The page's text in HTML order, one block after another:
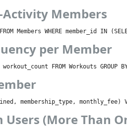
Members
Members WHERE member_id IN
per Member
FROM Workouts GROUP
joined, membership_type,
Users (More Than